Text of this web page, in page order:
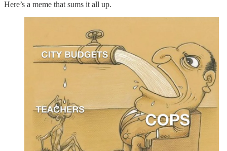
Here’s a meme that sums it all up.